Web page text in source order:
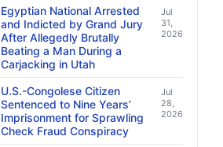
Egyptian National Arrested
and Indicted by Grand Jury
After Allegedly Brutally
Beating a Man During a
Carjacking in Utah
Jul
31,
2026
U.S.-Congolese Citizen
Sentenced to Nine Years’
Imprisonment for Sprawling
Check Fraud Conspiracy
Jul
28,
2026